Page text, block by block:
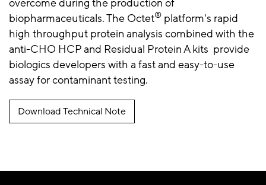
biopharmaceuticals. The Octet® platform's rapid
high throughput protein analysis combined with the
anti-CHO HCP and Residual Protein A kits provide
biologics developers with a fast and easy-to-use
assay for contaminant testing.
Download Technical Note